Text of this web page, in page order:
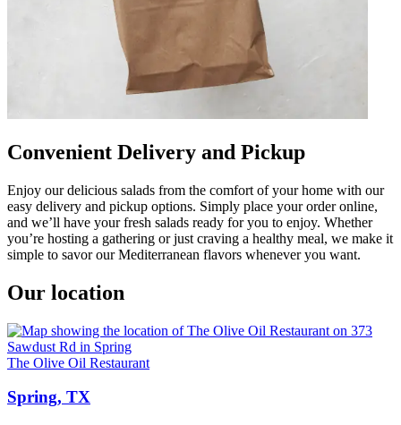
Convenient Delivery and Pickup
Enjoy our delicious salads from the comfort of your home with our
easy delivery and pickup options. Simply place your order online,
and we’ll have your fresh salads ready for you to enjoy. Whether
you’re hosting a gathering or just craving a healthy meal, we make it
simple to savor our Mediterranean flavors whenever you want.
Our location
The Olive Oil Restaurant
Spring, TX